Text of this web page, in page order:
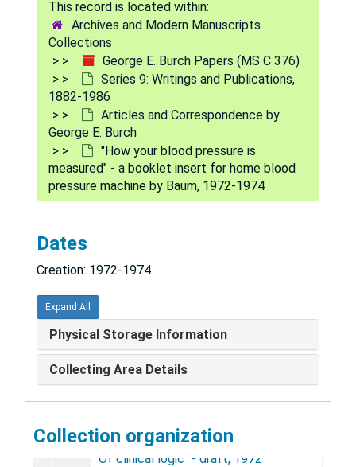
Archives and Modern Manuscripts
Collections
George E. Burch Papers (MS C 376)
Series 9: Writings and Publications,
1882-1986
Articles and Correspondence by
George E. Burch
"How your blood pressure is
measured" - a booklet insert for home blood
pressure machine by Baum, 1972-1974
Dates
Creation: 1972-1974
Expand All
Physical Storage Information
Collecting Area Details
Collection organization
"If the problem is cardiac...", 1971
"Gravity - a theory - gravitational force - a theory" - draft, 1971
"Diagnosis and management of cardiomyopathy" - draft, 1971
"Heat, humidity and the heart" - draft, 1971-1974
"The shortage of doctors and new medical schools" - draft, 1971-1977
"Viral nephritis" - draft, 1972
"Viral valvular heart disease" - draft, 1972
[Editorial on Asian-Pacific Congress of Cardiology], 1972
"No data is better than wrong data" - draft, 1972
"Of correct dosage" - draft, 1972
"Acute coxsackie b4 viral mitral valvulitis, myocarditis, aortitis, nephritis, and pancreatitis" - draft, 1972
"Of continuing medical education" - draft, 1972
"The papillary muscles - support of mitral leaflets" - draft, 1972
"Of energy efficiency of biologic processes" - draft, 1972
"Of hepatomegaly" - draft, 1972
"Of clinical logic" - draft, 1972